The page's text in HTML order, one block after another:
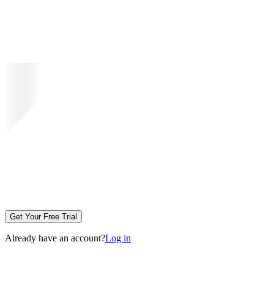
Get Your Free Trial
Already have an account?Log in